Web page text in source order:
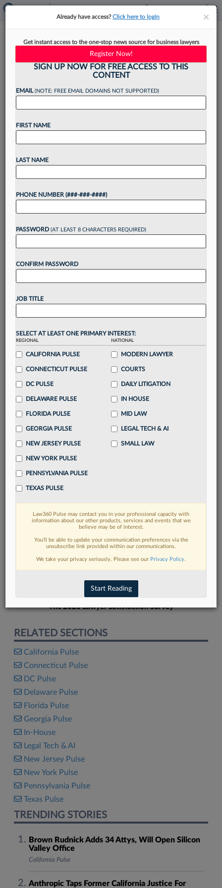
Law Firm Back Office Finance
Needs AI, Too
As law firm finance and operations teams focus
on boosting efficiency by migrating to the cloud
and using more artificial intelligence in
processes, areas of friction still exist today....
Want to continue
reading?
Unlock thesebenefitstoday when you sign-
Gain a
visualization toolsto tailor to your practice
Stay informedwithdaily newsletters and custom
Streamline your business of law needs
integrated news and research in asingle
Already have an account?
FIND MORE
Read more on the latest California legal
trends in Lexis
DISCOVER
The 2026 Lawyer Satisfaction Survey
RELATED SECTIONS
California Pulse
Connecticut Pulse
DC Pulse
Delaware Pulse
Florida Pulse
Georgia Pulse
In-House
Legal Tech & AI
New Jersey Pulse
New York Pulse
Pennsylvania Pulse
Texas Pulse
TRENDING STORIES
Brown Rudnick Adds 34 Attys, Will Open Silicon
Valley Office
California Pulse
Anthropic Taps Former California Justice For
××
Already have access?Click here to login
Get instant access to the one-stop news source for business lawyers
Register Now!
SIGN UP NOW FOR FREE ACCESS TO THIS
CONTENT
EMAIL(NOTE: FREE EMAIL DOMAINS NOT SUPPORTED)
FIRST NAME
LAST NAME
PHONE NUMBER (###-###-####)
PASSWORD (AT LEAST 8 CHARACTERS REQUIRED)
CONFIRM PASSWORD
JOB TITLE
SELECT AT LEAST ONE PRIMARY INTEREST:
REGIONAL
CALIFORNIA PULSE
CONNECTICUT PULSE
DC PULSE
DELAWARE PULSE
FLORIDA PULSE
GEORGIA PULSE
NEW JERSEY PULSE
NEW YORK PULSE
PENNSYLVANIA PULSE
TEXAS PULSE
NATIONAL
MODERN LAWYER
COURTS
DAILY LITIGATION
IN HOUSE
MID LAW
LEGAL TECH & AI
SMALL LAW
Law360 Pulse may contact you in your professional capacity with
information about our other products, services and events that we
believe may be of interest.
You’ll be able to update your communication preferences via the
unsubscribe link provided within our communications.
We take your privacy seriously. Please see our Privacy Policy.
Start Reading